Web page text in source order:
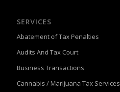
SERVICES
Abatement of Tax Penalties
Audits And Tax Court
Business Transactions
Cannabis / Marijuana Tax Services